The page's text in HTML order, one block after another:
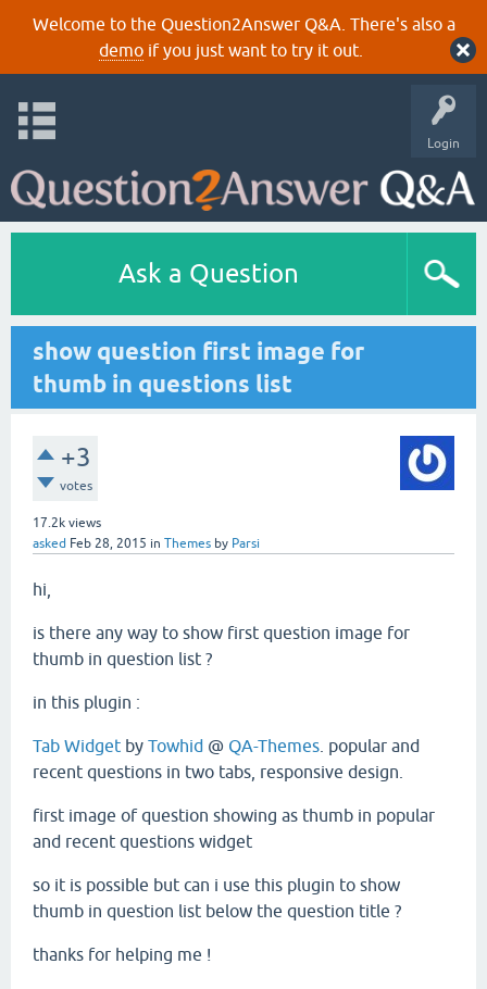
Welcome to the Question2Answer Q&A. There's also a
demoif you just want to try it out.
Login
Ask a Question
show question first image for
thumb in questions list
+3
votes
17.2k views
asked Feb 28, 2015 in Themes by Parsi
hi,
is there any way to show first question image for
thumb in question list ?
in this plugin :
Tab Widget by Towhid @ QA-Themes . popular and
recent questions in two tabs, responsive design.
first image of question showing as thumb in popular
and recent questions widget
so it is possible but can i use this plugin to show
thumb in question list below the question title ?
thanks for helping me !